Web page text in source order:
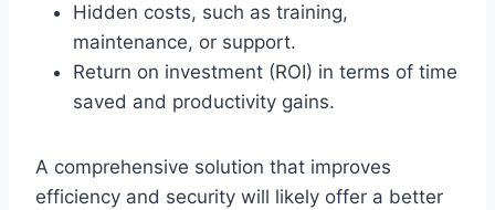
Hidden costs, such as training,
maintenance, or support.
Return on investment (ROI) in terms of time
saved and productivity gains.
A comprehensive solution that improves
efficiency and security will likely offer a better